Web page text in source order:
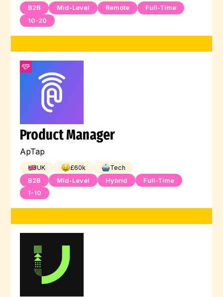
B2B
Mid-Level Remote
Full-Time
10-20
Product Manager
ApTap
UK £60k
Tech
B2B
Mid-Level Hybrid
Full-Time
1-10